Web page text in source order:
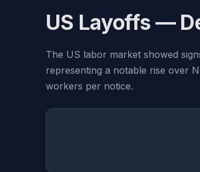
US Layoffs —
The US labor market showed
representing a notable rise over
workers per notice.